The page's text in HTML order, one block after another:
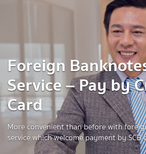
Foreign
Service – Pay by
Card
More convenient than before with
service which welcome payment by SCB